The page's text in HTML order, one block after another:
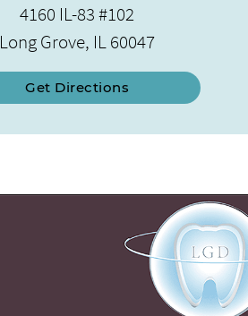
4160 IL-83 #102
Long Grove, IL 60047
Get Directions